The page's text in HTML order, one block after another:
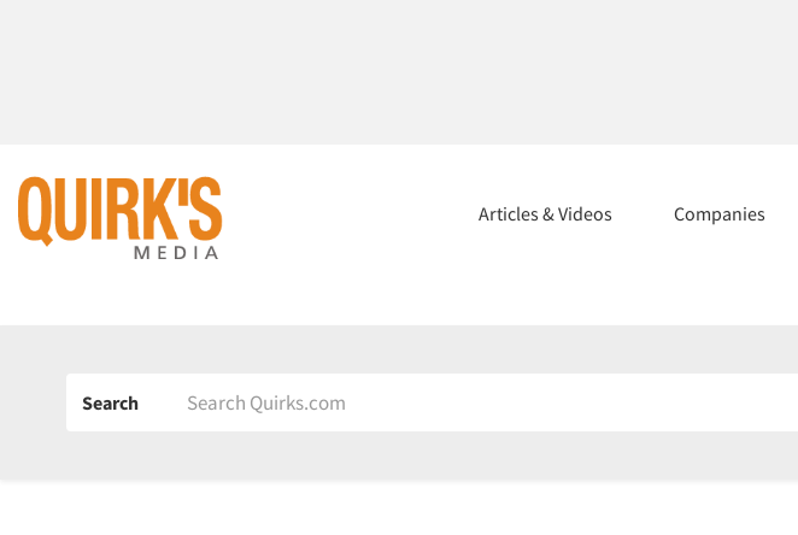
Articles & Videos Companies
Search